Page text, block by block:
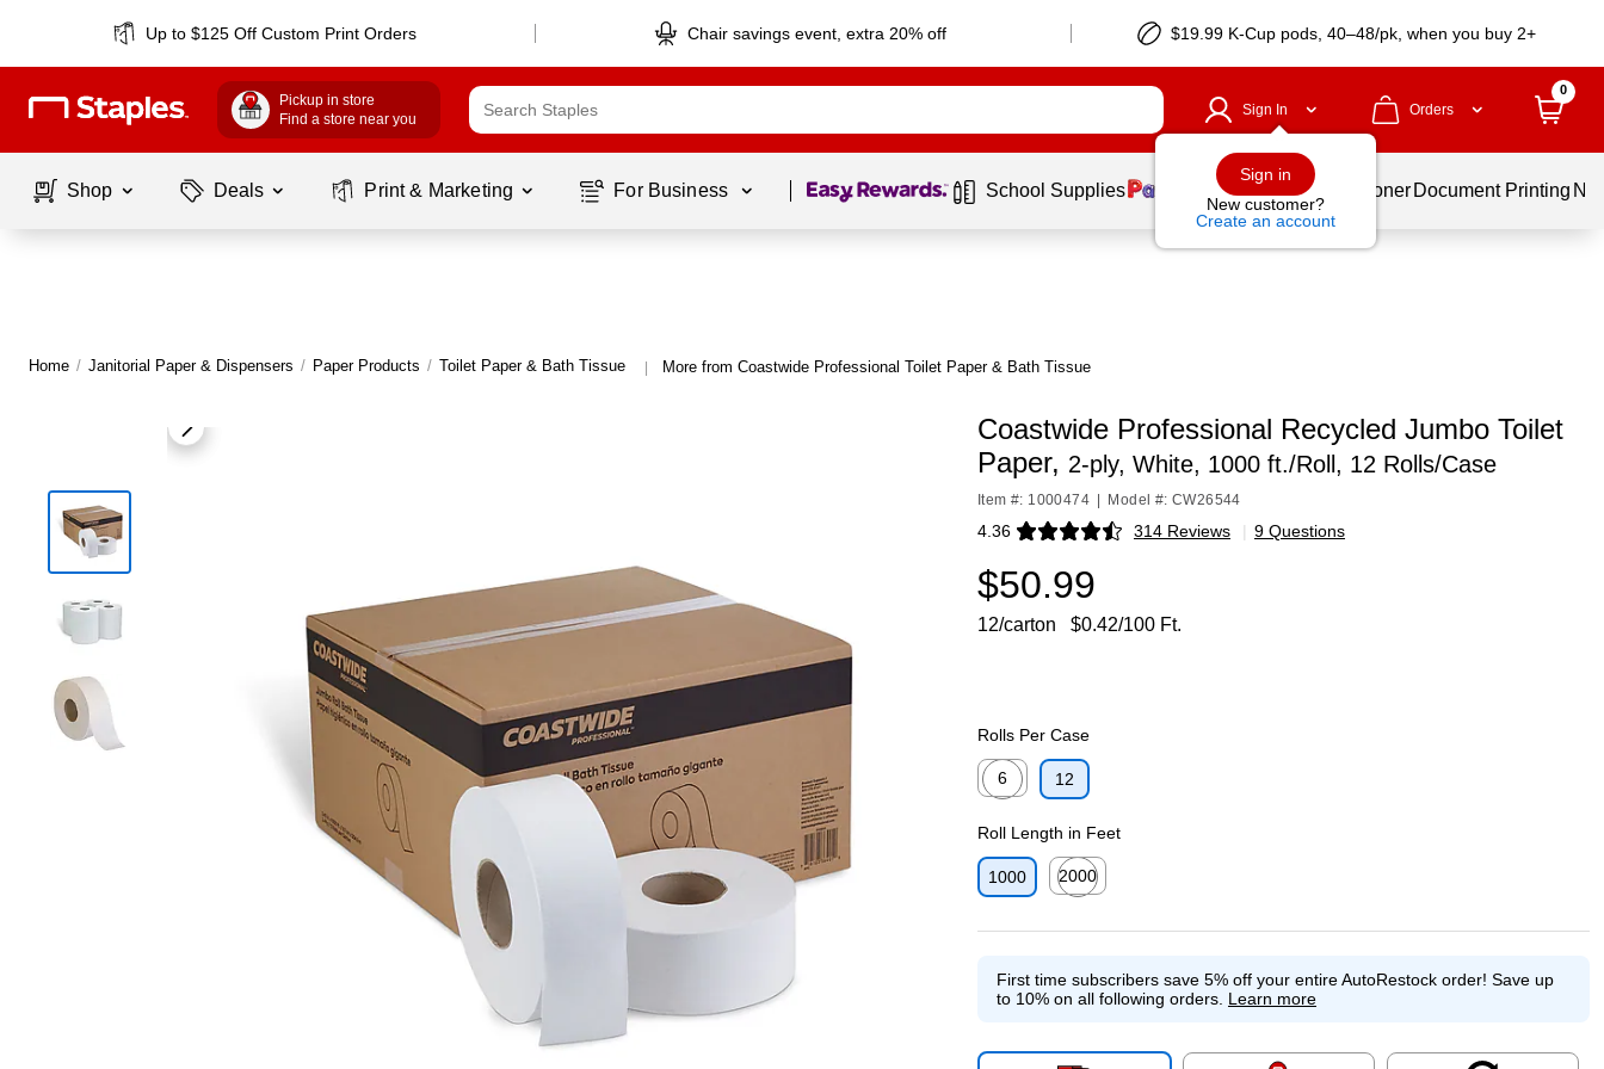
Up to $125 Off Custom Print Orders Chair savings event, extra 20% off $19.99 K-Cup pods, 40–48/pk, when you buy 2+
Pickup in store
Find a store near you
Sign In
Sign in
New customer?
Create an account
Orders
0
Shop Deals Print & Marketing For Business Page 1 of1 School Supplies Services Ink & Toner Document Printing
Home / Janitorial Paper & Dispensers / Paper Products / Toilet Paper & Bath Tissue | More from Coastwide Professional Toilet Paper & Bath Tissue
Coastwide Professional Recycled Jumbo Toilet
Paper, 2-ply, White, 1000 ft./Roll, 12 Rolls/Case
Item #: 1000474 Model #: CW26544
4.36 314 Reviews
Exited tooltip | 9 Questions
$50.99
12/carton $0.42/100 Ft.
Rolls Per Case
6
12
Roll Length in Feet
1000
2000
First time subscribers save 5% off your entire AutoRestock order! Save up
to 10% on all following orders. Learn more